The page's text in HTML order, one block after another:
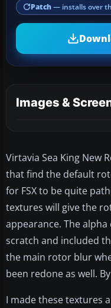
Patch — installs over
Images &
Virtavia Sea King New
that find the default
for FSX to be quite
textures will give the
appearance. The
scratch and included
the main rotor blur
been redone as well.
I made these textures a